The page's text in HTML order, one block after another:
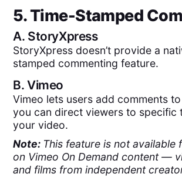
5. Time-Stamped
A. StoryXpress
StoryXpress doesn’t provide a
stamped commenting feature.
B.Vimeo
Vimeo lets users add comments
you can direct viewers to specific
your video.
Note: This feature is not available
on Vimeo On Demand content —
and films from independent